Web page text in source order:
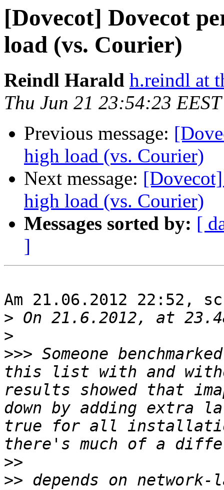
[Dovecot] Dovecot
load (vs. Courier)
Reindl Harald h.reindl at
Thu Jun 21 23:54:23
Previous message:
high load (vs. Courier)
Next message:
high load (vs. Courier)
Messages sorted by: [
]
Am 21.06.2012 22:52,
>
>
>>> Someone
this list with and
results showed that
down by adding extra
true for all
>>
>> depends on